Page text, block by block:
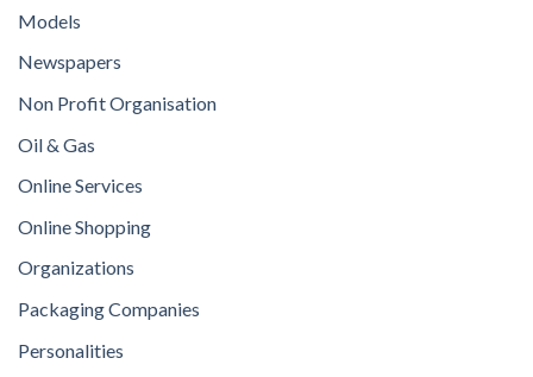
Models
Newspapers
Non Profit Organisation
Oil & Gas
Online Services
Online Shopping
Organizations
Packaging Companies
Personalities